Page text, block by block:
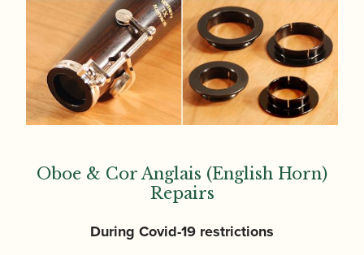
Oboe & Cor Anglais (English Horn)
Repairs
During Covid-19 restrictions